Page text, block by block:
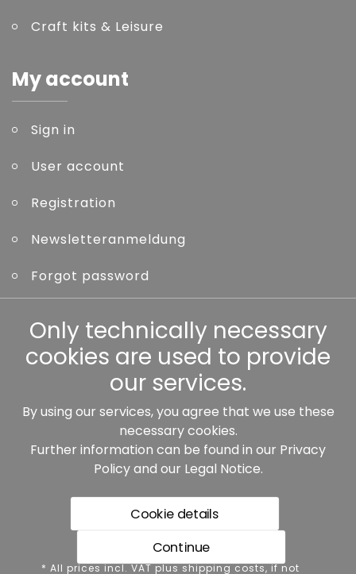
Craft kits & Leisure
My account
Sign in
User account
Registration
Newsletteranmeldung
Forgot password
Other
Our partners:
* All prices incl. VAT plus shipping costs, if not stated
Only technically necessary
cookies are used to provide
our services.
By using our services, you agree that we use these
necessary cookies.
Further information can be found in our Privacy
Policyand our Legal Notice.
Cookie details
Continue
* All prices incl. VAT plus shipping costs, if not